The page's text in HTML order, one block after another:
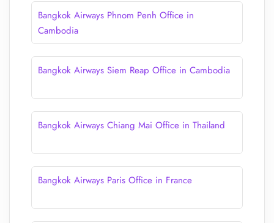
Bangkok Airways Phnom Penh Office in
Cambodia
Bangkok Airways Siem Reap Office in Cambodia
Bangkok Airways Chiang Mai Office in Thailand
Bangkok Airways Paris Office in France